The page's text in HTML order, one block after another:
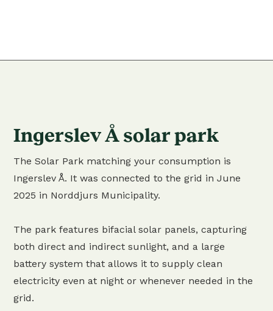
Ingerslev Å solar park
The Solar Park matching your consumption is
Ingerslev Å. It was connected to the grid in June
2025 in Norddjurs Municipality.
The park features bifacial solar panels, capturing
both direct and indirect sunlight, and a large
battery system that allows it to supply clean
electricity even at night or whenever needed in the
grid.